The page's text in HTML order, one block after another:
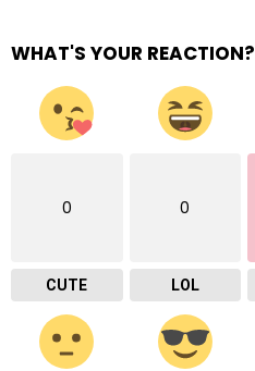
WHAT'S YOUR REACTION?
0
CUTE
0
LOL